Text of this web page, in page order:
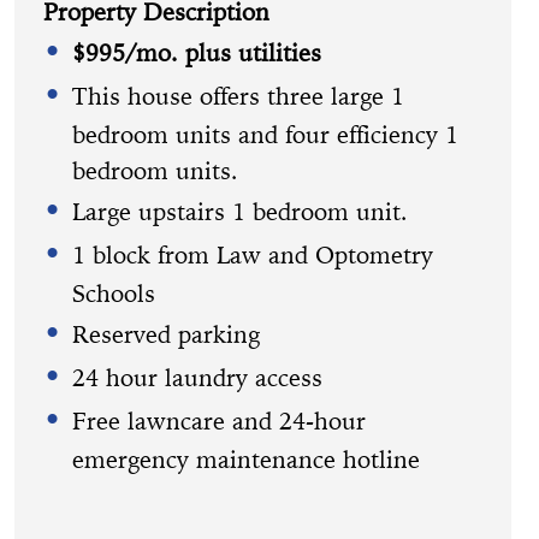
Property Description
$995/mo. plus utilities
This house offers three large 1
bedroom units and four efficiency 1
bedroom units.
Large upstairs 1 bedroom unit.
1 block from Law and Optometry
Schools
Reserved parking
24 hour laundry access
Free lawncare and 24-hour
emergency maintenance hotline